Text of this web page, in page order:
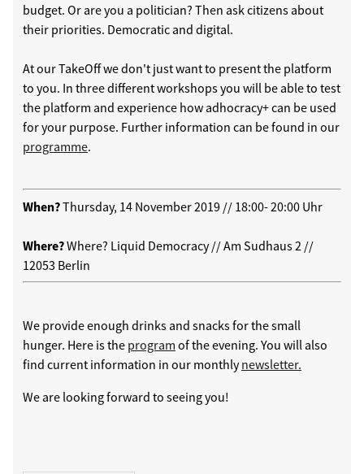
budget. Or are you a politician? Then ask citizens about
their priorities. Democratic and digital.
At our TakeOff we don't just want to present the platform
to you. In three different workshops you will be able to test
the platform and experience how adhocracy+ can be used
for your purpose. Further information can be found in our
programme.
When?Thursday, 14 November 2019 // 18:00- 20:00 Uhr
Where?Where? Liquid Democracy // Am Sudhaus 2 //
12053 Berlin
We provide enough drinks and snacks for the small
hunger. Here is the program of the evening. You will also
find current information in our monthlynewsletter.
We are looking forward to seeing you!